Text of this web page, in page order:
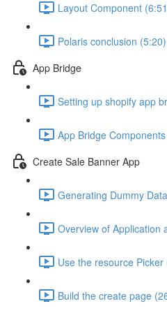
Layout Component
Polaris conclusion (5:20)
App Bridge
Setting up shopify app
App Bridge
Create Sale Banner App
Generating Dummy
Overview of Application
Use the resource Picker
Build the create page